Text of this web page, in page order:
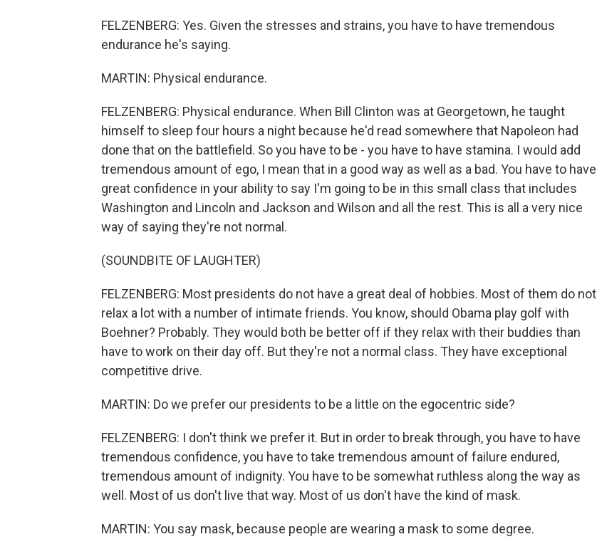
FELZENBERG: Yes. Given the stresses and strains, you have to have tremendous
endurance he's saying.
MARTIN: Physical endurance.
FELZENBERG: Physical endurance. When Bill Clinton was at Georgetown, he taught
himself to sleep four hours a night because he'd read somewhere that Napoleon had
done that on the battlefield. So you have to be - you have to have stamina. I would add
tremendous amount of ego, I mean that in a good way as well as a bad. You have to have
great confidence in your ability to say I'm going to be in this small class that includes
Washington and Lincoln and Jackson and Wilson and all the rest. This is all a very nice
way of saying they're not normal.
(SOUNDBITE OF LAUGHTER)
FELZENBERG: Most presidents do not have a great deal of hobbies. Most of them do not
relax a lot with a number of intimate friends. You know, should Obama play golf with
Boehner? Probably. They would both be better off if they relax with their buddies than
have to work on their day off. But they're not a normal class. They have exceptional
competitive drive.
MARTIN: Do we prefer our presidents to be a little on the egocentric side?
FELZENBERG: I don't think we prefer it. But in order to break through, you have to have
tremendous confidence, you have to take tremendous amount of failure endured,
tremendous amount of indignity. You have to be somewhat ruthless along the way as
well. Most of us don't live that way. Most of us don't have the kind of mask.
MARTIN: You say mask, because people are wearing a mask to some degree.